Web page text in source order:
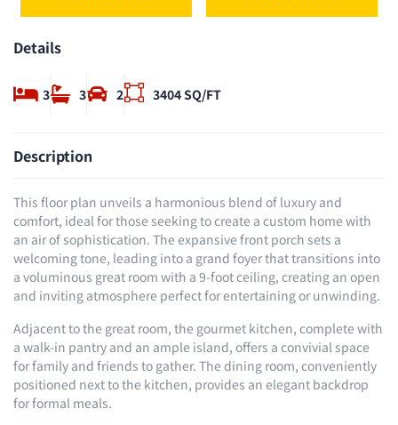
Details
3 3 2 3404 SQ/FT
Description
This floor plan unveils a harmonious blend of luxury and
comfort, ideal for those seeking to create a custom home with
an air of sophistication. The expansive front porch sets a
welcoming tone, leading into a grand foyer that transitions into
a voluminous great room with a 9-foot ceiling, creating an open
and inviting atmosphere perfect for entertaining or unwinding.
Adjacent to the great room, the gourmet kitchen, complete with
a walk-in pantry and an ample island, offers a convivial space
for family and friends to gather. The dining room, conveniently
positioned next to the kitchen, provides an elegant backdrop
for formal meals.